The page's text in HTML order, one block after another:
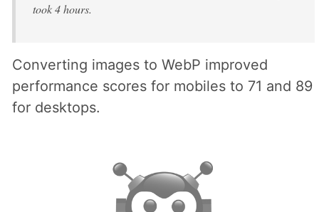
took 4 hours.
Converting images to WebP improved
performance scores for mobiles to 71 and 89
for desktops.